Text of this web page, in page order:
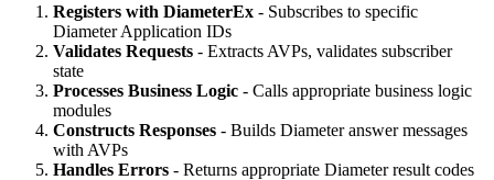
Registers with DiameterEx - Subscribes to specific
Diameter Application IDs
Validates Requests - Extracts AVPs, validates subscriber
state
Processes Business Logic - Calls appropriate business logic
modules
Constructs Responses - Builds Diameter answer messages
with AVPs
Handles Errors - Returns appropriate Diameter result codes